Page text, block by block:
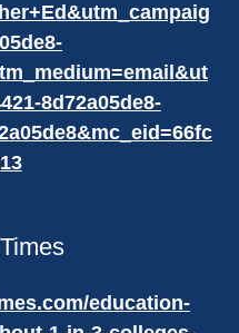
8d72a05de8-
education-